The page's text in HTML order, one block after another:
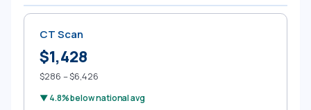
CT Scan
$1,428
$286 – $6,426
▼ 4.8% below national avg